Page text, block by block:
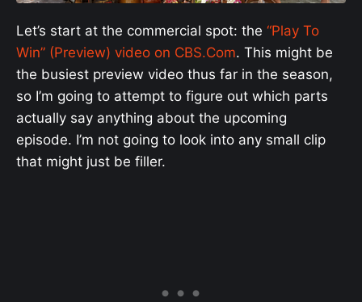
Let’s start at the commercial spot: the “Play To
Win” (Preview) video on CBS.Com. This might be
the busiest preview video thus far in the season,
so I’m going to attempt to figure out which parts
actually say anything about the upcoming
episode. I’m not going to look into any small clip
that might just be filler.